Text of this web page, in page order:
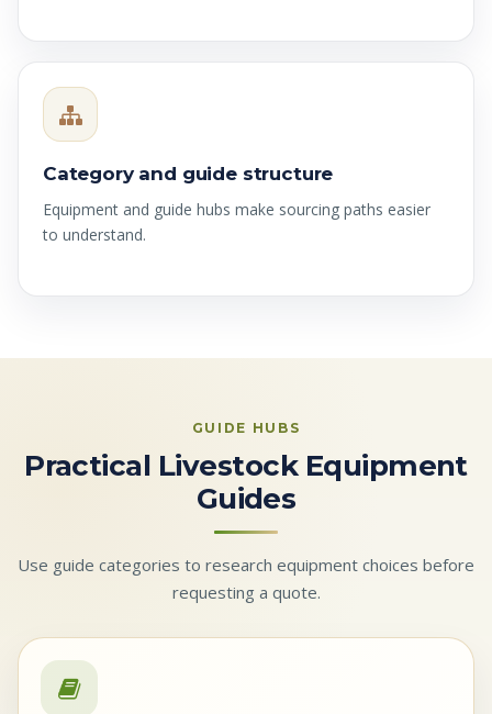
Category and guide structure
Equipment and guide hubs make sourcing paths easier
to understand.
GUIDE HUBS
Practical Livestock Equipment
Guides
Use guide categories to research equipment choices before
requesting a quote.